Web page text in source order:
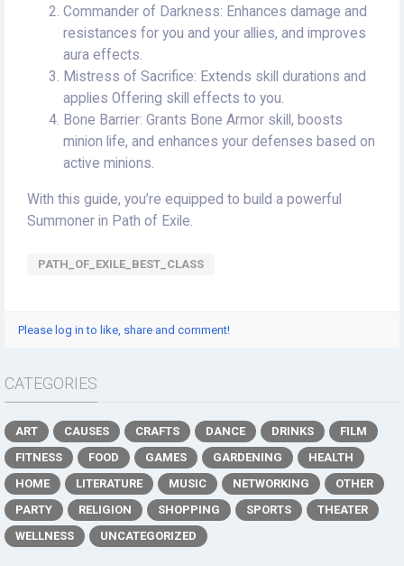
Commander of Darkness: Enhances damage and
resistances for you and your allies, and improves
aura effects.
Mistress of Sacrifice: Extends skill durations and
applies Offering skill effects to you.
Bone Barrier: Grants Bone Armor skill, boosts
minion life, and enhances your defenses based on
active minions.
With this guide, you’re equipped to build a powerful
Summoner in Path of Exile.
PATH_OF_EXILE_BEST_CLASS
Please log in to like, share and comment!
CATEGORIES
ART CAUSES CRAFTS DANCE DRINKS
FILM
FITNESS
FOOD GAMES GARDENING
HEALTH
HOME
LITERATURE MUSIC NETWORKING
OTHER
PARTY
RELIGION SHOPPING SPORTS
THEATER
WELLNESS
UNCATEGORIZED